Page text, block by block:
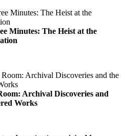
Minutes: The Heist at the
Archival Discoveries and
Works